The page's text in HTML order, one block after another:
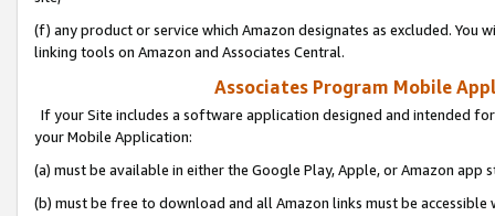
(f) any product or service which Amazon designates as excluded. You
linking tools on Amazon and Associates Central.
Associates Program Mobile
If your Site includes a software application designed and intended
your Mobile Application:
(a) must be available in either the Google Play, Apple, or Amazon app
(b) must be free to download and all Amazon links must be